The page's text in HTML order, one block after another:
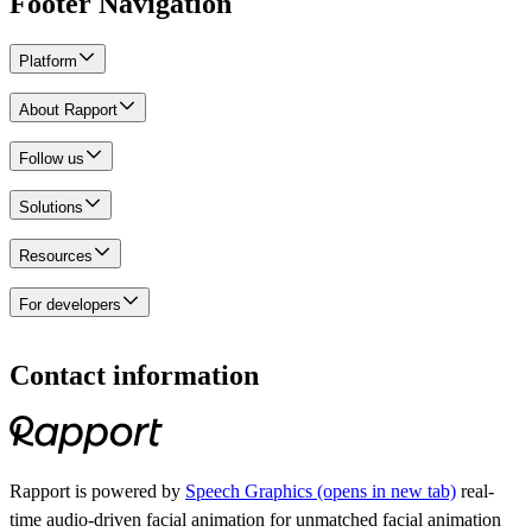
Platform
Rapport Cloud
Demos
Pricing
About Rapport
About us
Careers
Contact us
Follow us
Instagram
LinkedIn
Reddit
TikTok
X
YouTube
Solutions
Use cases
Sales enablement
Learning and development
Business operations
Immersive learning
Industries
Healthcare
Financial Services
Resources
Blog
Customer stories
Glossary
Help center
For developers
Integrations
Partner with Rapport
Unity
Contact information
Rapport is powered by Speech Graphics (opens in new tab) real-
time audio-driven facial animation for unmatched facial animation